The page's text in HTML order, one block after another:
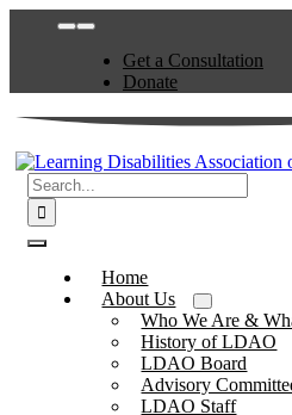
Toggle
NavigationGet a Consultation
Donate
Search
for:
Toggle
NavigationHome
About Us
Who We Are &
History of LDAO
LDAO Board
Advisory
LDAO Staff